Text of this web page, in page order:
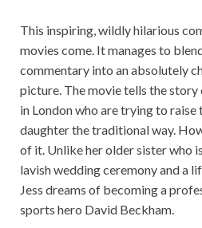
This inspiring, wildly hilarious
movies come. It manages to
commentary into an absolutely
picture. The movie tells the
in London who are trying to
daughter the traditional way.
of it. Unlike her older sister who
lavish wedding ceremony and a
Jess dreams of becoming a
sports hero David Beckham.